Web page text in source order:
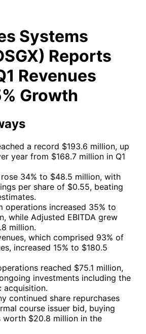
Systems
Reports
Revenues
Growth
a record $193.6 million, up
year from $168.7 million in Q1
34% to $48.5 million, with
per share of $0.55, beating
operations increased 35% to
while Adjusted EBITDA grew
million.
which comprised 93% of
increased 15% to $180.5
reached $75.1 million,
investments including the
acquisition.
continued share repurchases
course issuer bid, buying
worth $20.8 million in the